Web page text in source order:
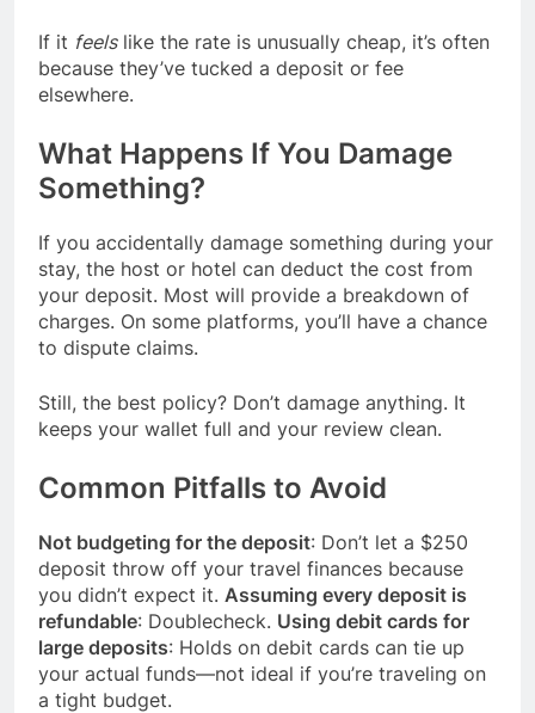
If it feelslike the rate is unusually cheap, it’s often
because they’ve tucked a deposit or fee
elsewhere.
What Happens If You Damage
Something?
If you accidentally damage something during your
stay, the host or hotel can deduct the cost from
your deposit. Most will provide a breakdown of
charges. On some platforms, you’ll have a chance
to dispute claims.
Still, the best policy? Don’t damage anything. It
keeps your wallet full and your review clean.
Common Pitfalls to Avoid
Not budgeting for the deposit: Don’t let a $250
deposit throw off your travel finances because
you didn’t expect it. Assuming every deposit is
refundable: Doublecheck. Using debit cards for
large deposits: Holds on debit cards can tie up
your actual funds—not ideal if you’re traveling on
a tight budget.